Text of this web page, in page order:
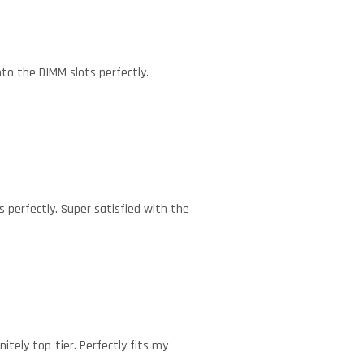
the DIMM slots perfectly.
perfectly. Super satisfied with the
top-tier. Perfectly fits my